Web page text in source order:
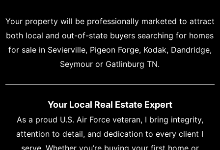
Your property will be professionally marketed to attract
both local and out-of-state buyers searching for homes
for sale in Sevierville, Pigeon Forge, Kodak, Dandridge,
Seymour or Gatlinburg TN.
Your Local Real Estate Expert
As a proud U.S. Air Force veteran, I bring integrity,
attention to detail, and dedication to every client I
serve. Whether you’re buying your first home or